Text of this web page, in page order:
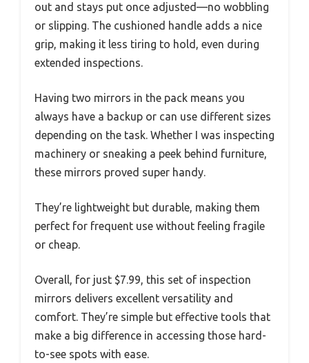
out and stays put once adjusted—no wobbling
or slipping. The cushioned handle adds a nice
grip, making it less tiring to hold, even during
extended inspections.
Having two mirrors in the pack means you
always have a backup or can use different sizes
depending on the task. Whether I was inspecting
machinery or sneaking a peek behind furniture,
these mirrors proved super handy.
They’re lightweight but durable, making them
perfect for frequent use without feeling fragile
or cheap.
Overall, for just $7.99, this set of inspection
mirrors delivers excellent versatility and
comfort. They’re simple but effective tools that
make a big difference in accessing those hard-
to-see spots with ease.